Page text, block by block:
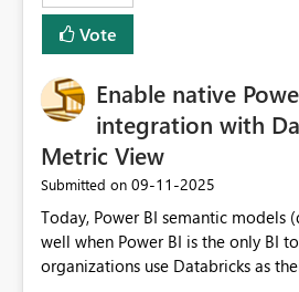
Vote
Enable native
integration with
Metric View
Submitted on ‎09-11-2025
Today, Power BI semantic models
well when Power BI is the only BI
organizations use Databricks as